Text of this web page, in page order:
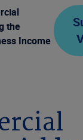
the
Income